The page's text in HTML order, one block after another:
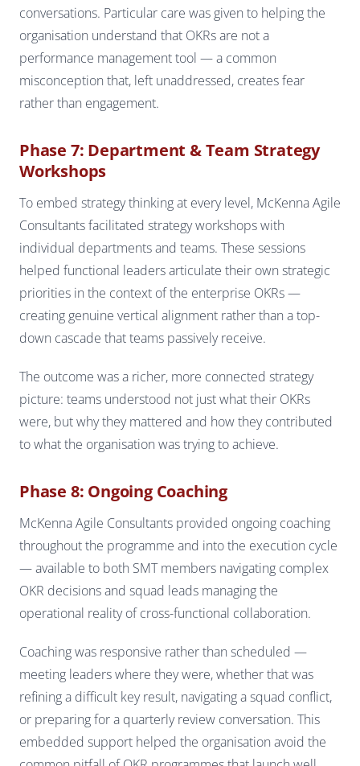
conversations. Particular care was given to helping the
organisation understand that OKRs are not a
performance management tool — a common
misconception that, left unaddressed, creates fear
rather than engagement.
Phase 7: Department & Team Strategy
Workshops
To embed strategy thinking at every level, McKenna Agile
Consultants facilitated strategy workshops with
individual departments and teams. These sessions
helped functional leaders articulate their own strategic
priorities in the context of the enterprise OKRs —
creating genuine vertical alignment rather than a top-
down cascade that teams passively receive.
The outcome was a richer, more connected strategy
picture: teams understood not just what their OKRs
were, but why they mattered and how they contributed
to what the organisation was trying to achieve.
Phase 8: Ongoing Coaching
McKenna Agile Consultants provided ongoing coaching
throughout the programme and into the execution cycle
— available to both SMT members navigating complex
OKR decisions and squad leads managing the
operational reality of cross-functional collaboration.
Coaching was responsive rather than scheduled —
meeting leaders where they were, whether that was
refining a difficult key result, navigating a squad conflict,
or preparing for a quarterly review conversation. This
embedded support helped the organisation avoid the